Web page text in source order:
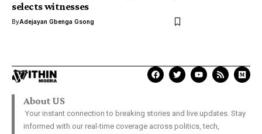
selects witnesses
ByAdejayan Gbenga Gsong
About US
Your instant connection to breaking stories and live updates. Stay
informed with our real-time coverage across politics, tech,